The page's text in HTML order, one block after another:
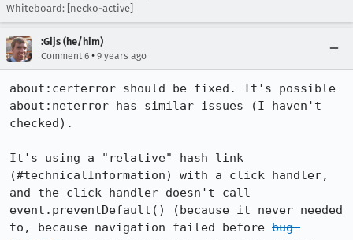
Whiteboard: [necko-active]
:Gijs (he/him)
Comment 6 • 9 years ago
about:certerror should be fixed. It's possible
about:neterror has similar issues (I haven't
checked).
It's using a "relative" hash link
(#technicalInformation) with a click handler,
and the click handler doesn't call
event.preventDefault() (because it never needed
to, because navigation failed before bug